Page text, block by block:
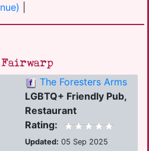
The Foresters Arms
LGBTQ+ Friendly Pub,
Restaurant
Rating:
Updated: 05 Sep 2025